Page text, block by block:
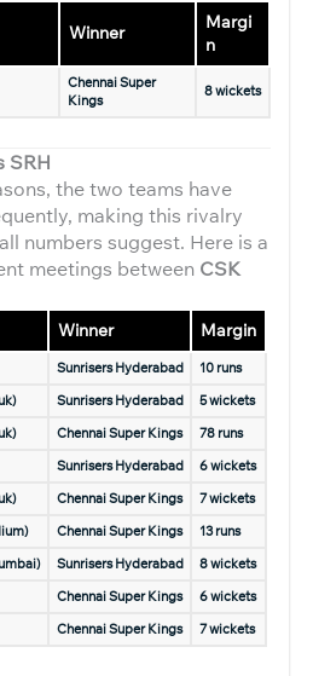
Winner
Margi
n
Chennai Super
Kings
8 wickets
SRH
the two teams have
making this rivalry
numbers suggest. Here is a
meetings between CSK
Winner Margin
Sunrisers Hyderabad
10 runs
Sunrisers Hyderabad
5 wickets
Chennai Super Kings
78 runs
Sunrisers Hyderabad
6 wickets
Chennai Super Kings
7 wickets
Chennai Super Kings
13 runs
Sunrisers Hyderabad
8 wickets
Chennai Super Kings
6 wickets
Chennai Super Kings 7 wickets